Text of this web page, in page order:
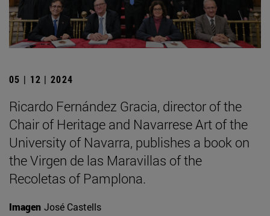
05 | 12 | 2024
Ricardo Fernández Gracia, director of the
Chair of Heritage and Navarrese Art of the
University of Navarra, publishes a book on
the Virgen de las Maravillas of the
Recoletas of Pamplona.
Imagen José Castells